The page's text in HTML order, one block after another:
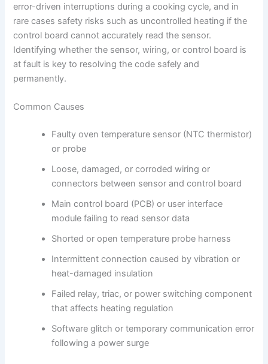
error-driven interruptions during a cooking cycle, and in
rare cases safety risks such as uncontrolled heating if the
control board cannot accurately read the sensor.
Identifying whether the sensor, wiring, or control board is
at fault is key to resolving the code safely and
permanently.
Common Causes
Faulty oven temperature sensor (NTC thermistor)
or probe
Loose, damaged, or corroded wiring or
connectors between sensor and control board
Main control board (PCB) or user interface
module failing to read sensor data
Shorted or open temperature probe harness
Intermittent connection caused by vibration or
heat-damaged insulation
Failed relay, triac, or power switching component
that affects heating regulation
Software glitch or temporary communication error
following a power surge